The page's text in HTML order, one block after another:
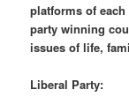
platforms of
party winning
issues of life,
Liberal Party: